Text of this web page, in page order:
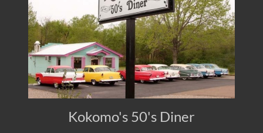
Kokomo's 50's Diner